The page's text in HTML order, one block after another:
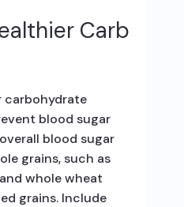
Carb
carbohydrate
blood sugar
blood sugar
grains, such as
whole wheat
grains. Include